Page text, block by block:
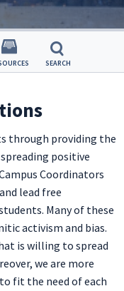
SEARCH
through providing the
positive
Coordinators
lead free
Many of these
activism and bias.
is willing to spread
we are more
fit the need of each